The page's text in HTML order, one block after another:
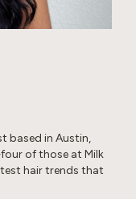
based in Austin,
of those at Milk
hair trends that